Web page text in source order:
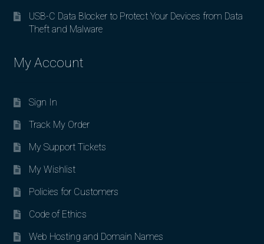
USB-C Data Blocker to Protect Your Devices from Data
Theft and Malware
My Account
Sign In
Track My Order
My Support Tickets
My Wishlist
Policies for Customers
Code of Ethics
Web Hosting and Domain Names